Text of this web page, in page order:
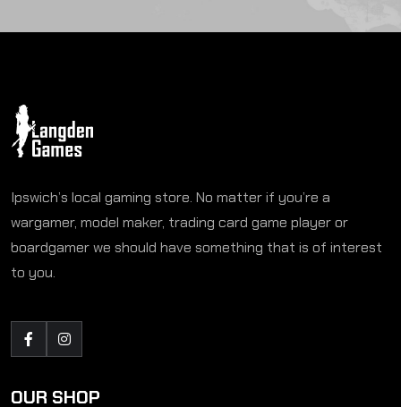
Ipswich’s local gaming store. No matter if you’re a
wargamer, model maker, trading card game player or
boardgamer we should have something that is of interest
to you.
OUR SHOP